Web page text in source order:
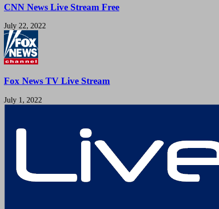
CNN News Live Stream Free
July 22, 2022
Fox News TV Live Stream
July 1, 2022